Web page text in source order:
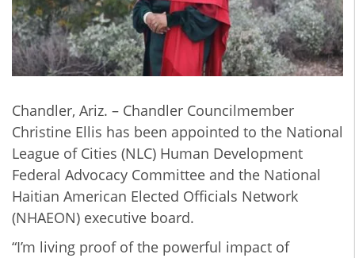
Chandler, Ariz. – Chandler Councilmember
Christine Ellis has been appointed to the National
League of Cities (NLC) Human Development
Federal Advocacy Committee and the National
Haitian American Elected Officials Network
(NHAEON) executive board.
“I’m living proof of the powerful impact of